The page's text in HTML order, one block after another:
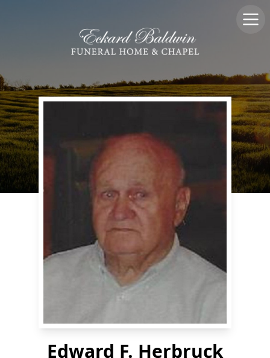
Edward F. Herbruck